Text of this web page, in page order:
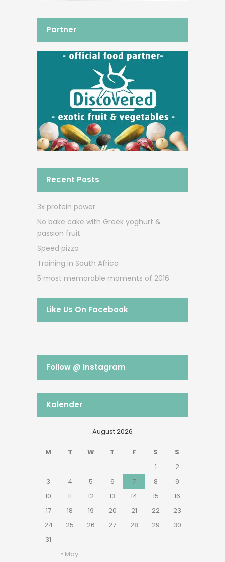
Partner
Recent Posts
3x protein power
No bake cake with Greek yoghurt &
passion fruit
Speed pizza
Training in South Africa
5 most memorable moments of 2016
Like Us On Facebook
Follow @ Instagram
Kalender
August 2026
M T W T F S S
« May
1
2
3
4 5 6 7 8
9
10
11 12 13 14 15
16
17
18 19 20 21 22
23
24
25 26 27 28 29
30
31